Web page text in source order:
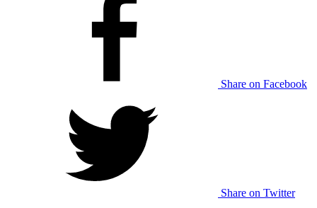
Share on Facebook
Share on Twitter